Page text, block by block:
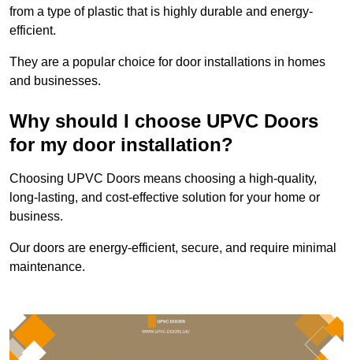
from a type of plastic that is highly durable and energy-
efficient.
They are a popular choice for door installations in homes
and businesses.
Why should I choose UPVC Doors
for my door installation?
Choosing UPVC Doors means choosing a high-quality,
long-lasting, and cost-effective solution for your home or
business.
Our doors are energy-efficient, secure, and require minimal
maintenance.